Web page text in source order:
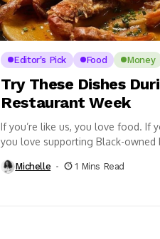
Editor's Pick Food Money
Try These Dishes
Restaurant Week
If you’re like us, you love food. If
you love supporting Black-owned
Michelle 1 Mins Read